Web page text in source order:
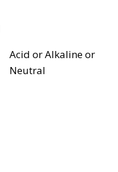
Acid or Alkaline or
Neutral